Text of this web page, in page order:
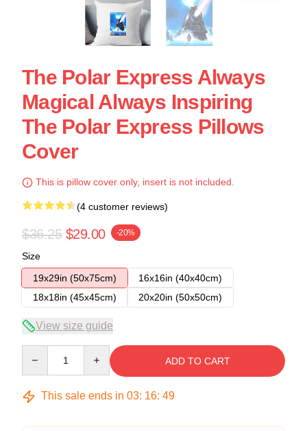
The Polar Express Always
Magical Always Inspiring
The Polar Express Pillows
Cover
This is pillow cover only, insert is not included.
(4 customer reviews)
$36.25 $29.00 -20%
Size
19x29in (50x75cm)
16x16in (40x40cm)
18x18in (45x45cm)
20x20in (50x50cm)
View size guide
ADD TO CART
This sale ends in 03: 16: 48